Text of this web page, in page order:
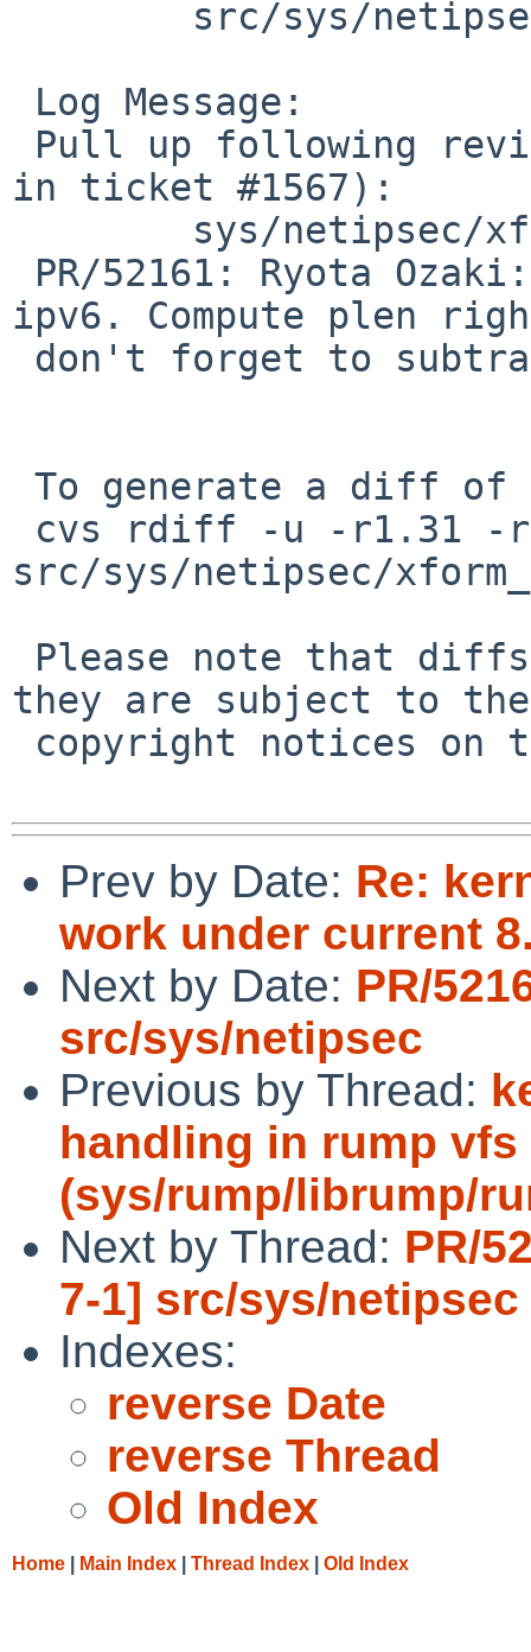
in ticket #1567):
ipv6. Compute plen
src/sys/netipsec/
they are subject to the
Prev by Date: Re:
work under current
Next by Date: PR/
src/sys/netipsec
Previous by Thread:
handling in rump vfs
(sys/rump/librump/
Next by Thread: PR/
7-1] src/sys/netipsec
Indexes:
reverse Date
reverse Thread
Old Index
Home Main Index Thread Index Old Index